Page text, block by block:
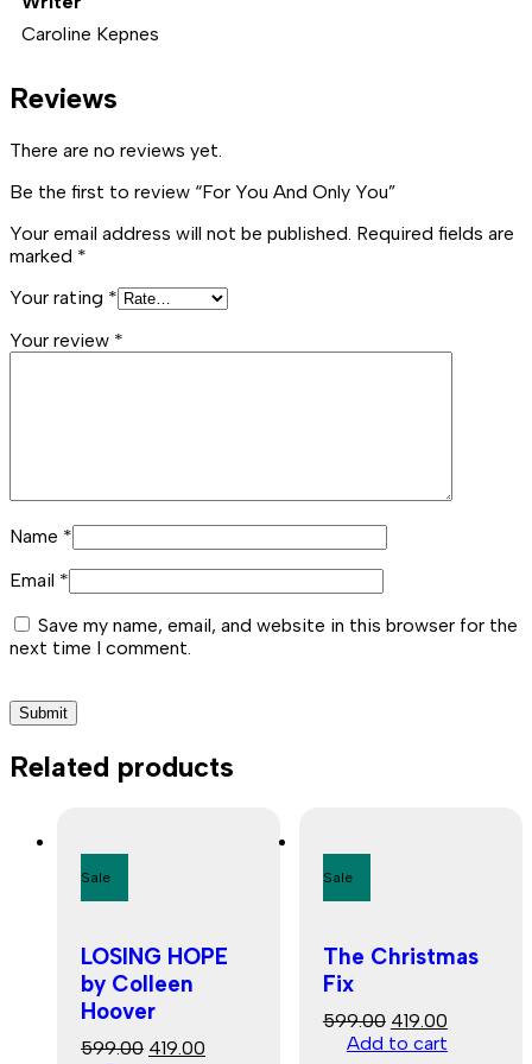
Caroline Kepnes
Reviews
There are no reviews yet.
Be the first to review “For You And Only You”
Your email address will not be published. Required fields are
marked *
Your rating *
Your review *
Name *
Email *
Save my name, email, and website in this browser for the
next time I comment.
Related products
Sale
LOSING HOPE
by Colleen
Hoover
599.00 Original
419.00
Sale
The Christmas
Fix
599.00 Original
price
419.00Current
price
Add to cart